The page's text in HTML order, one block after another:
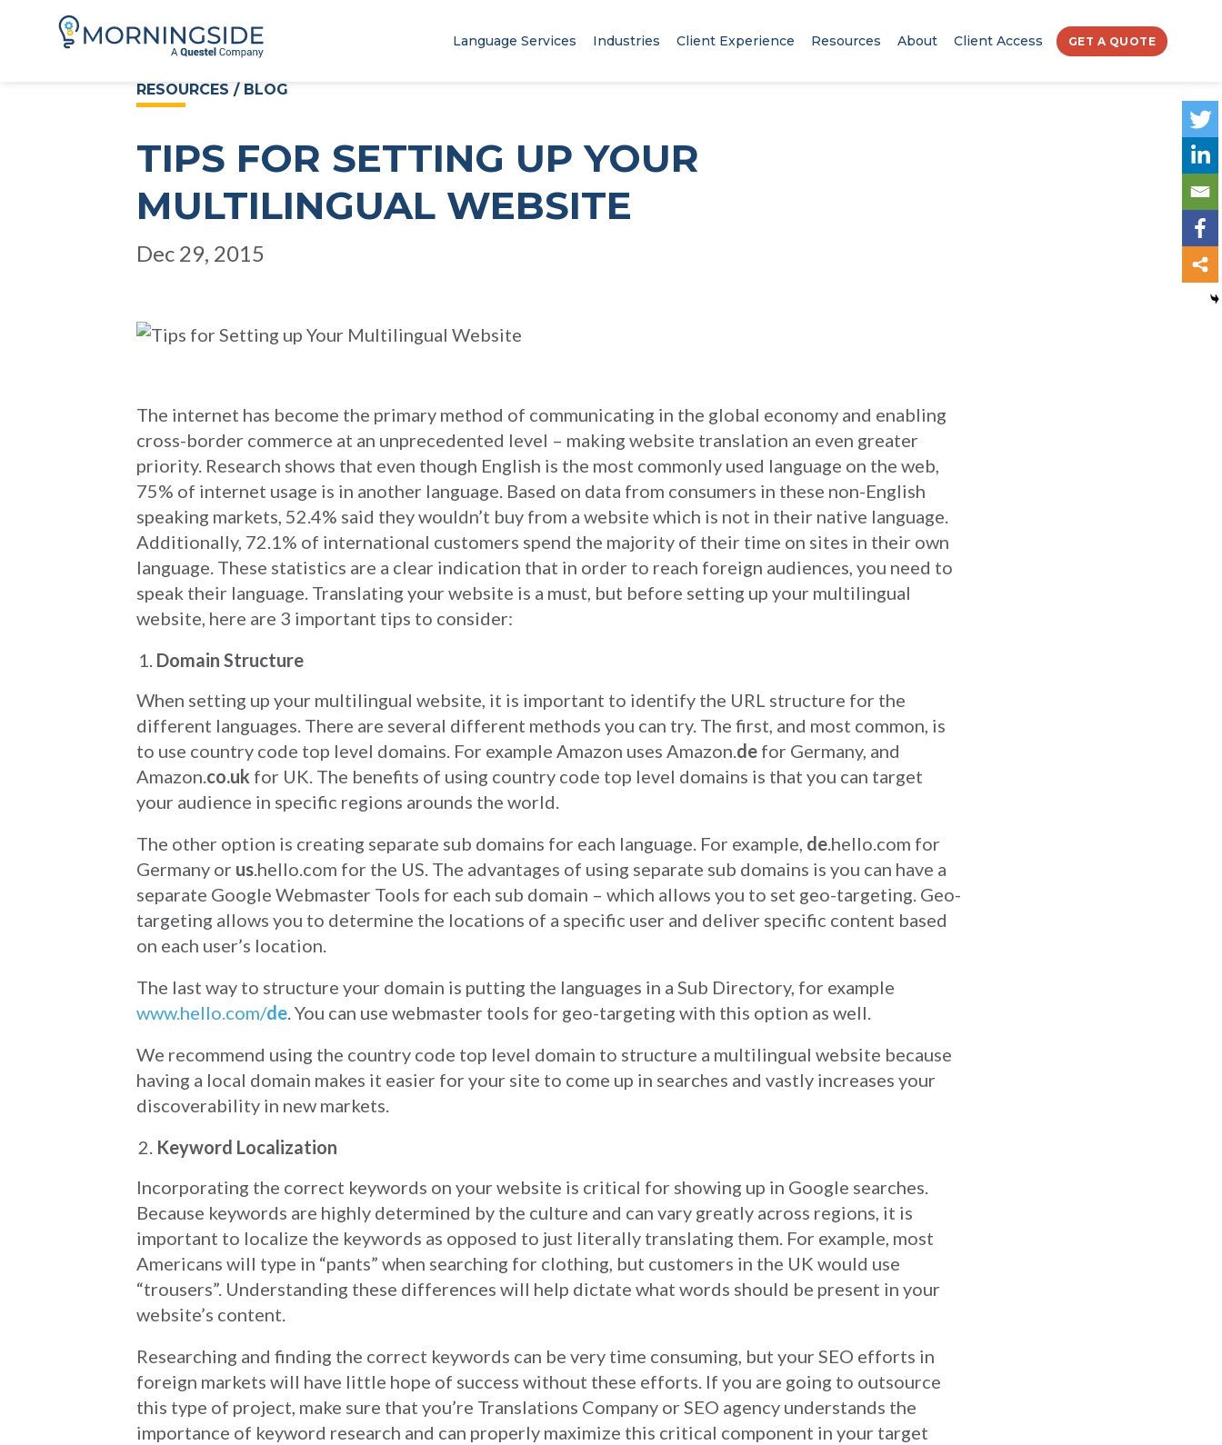
Language Services Industries Client Experience Resources About Client Access GET A QUOTE
RESOURCES / BLOG
TIPS FOR SETTING UP YOUR
MULTILINGUAL WEBSITE
Dec 29, 2015
The internet has become the primary method of communicating in the global economy and enabling
cross-border commerce at an unprecedented level – making website translation an even greater
priority. Research shows that even though English is the most commonly used language on the web,
75% of internet usage is in another language. Based on data from consumers in these non-English
speaking markets, 52.4% said they wouldn’t buy from a website which is not in their native language.
Additionally, 72.1% of international customers spend the majority of their time on sites in their own
language. These statistics are a clear indication that in order to reach foreign audiences, you need to
speak their language. Translating your website is a must, but before setting up your multilingual
website, here are 3 important tips to consider:
Domain Structure
When setting up your multilingual website, it is important to identify the URL structure for the
different languages. There are several different methods you can try. The first, and most common, is
to use country code top level domains. For example Amazon uses Amazon.de for Germany, and
Amazon.co.uk for UK. The benefits of using country code top level domains is that you can target
your audience in specific regions arounds the world.
The other option is creating separate sub domains for each language. For example, de.hello.com for
Germany or us.hello.com for the US. The advantages of using separate sub domains is you can have a
separate Google Webmaster Tools for each sub domain – which allows you to set geo-targeting. Geo-
targeting allows you to determine the locations of a specific user and deliver specific content based
on each user’s location.
The last way to structure your domain is putting the languages in a Sub Directory, for example
www.hello.com/de. You can use webmaster tools for geo-targeting with this option as well.
We recommend using the country code top level domain to structure a multilingual website because
having a local domain makes it easier for your site to come up in searches and vastly increases your
discoverability in new markets.
Keyword Localization
Incorporating the correct keywords on your website is critical for showing up in Google searches.
Because keywords are highly determined by the culture and can vary greatly across regions, it is
important to localize the keywords as opposed to just literally translating them. For example, most
Americans will type in “pants” when searching for clothing, but customers in the UK would use
“trousers”. Understanding these differences will help dictate what words should be present in your
website’s content.
Researching and finding the correct keywords can be very time consuming, but your SEO efforts in
foreign markets will have little hope of success without these efforts. If you are going to outsource
this type of project, make sure that you’re Translations Company or SEO agency understands the
importance of keyword research and can properly maximize this critical component in your target